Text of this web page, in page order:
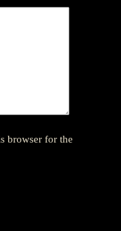
browser for the